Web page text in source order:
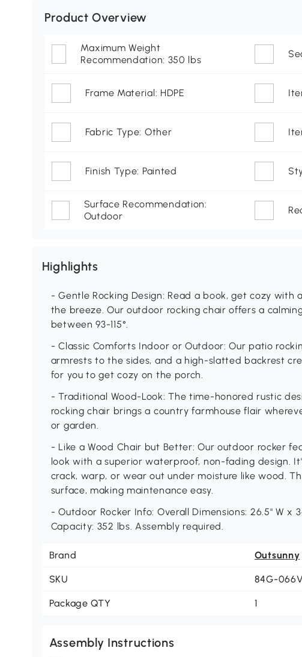
Product Overview
Maximum Weight
Recommendation: 350 lbs
Frame Material: HDPE
Fabric Type: Other
Finish Type: Painted
Surface Recommendation:
Outdoor
Highlights
- Gentle Rocking Design: Read a book, get cozy with
the breeze. Our outdoor rocking chair offers a
between 93-115°.
- Classic Comforts Indoor or Outdoor: Our patio
armrests to the sides, and a high-slatted backrest
for you to get cozy on the porch.
- Traditional Wood-Look: The time-honored rustic
rocking chair brings a country farmhouse flair
or garden.
- Like a Wood Chair but Better: Our outdoor rocker
look with a superior waterproof, non-fading design.
crack, warp, or wear out under moisture like wood.
surface, making maintenance easy.
- Outdoor Rocker Info: Overall Dimensions: 26.5" W x
Capacity: 352 lbs. Assembly required.
Brand Outsunny
SKU 84G-
Package QTY 1
Assembly Instructions